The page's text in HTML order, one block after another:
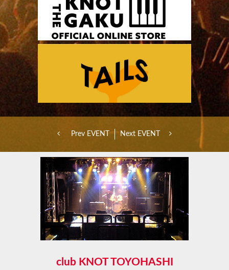
Prev EVENT Next EVENT
club KNOT TOYOHASHI